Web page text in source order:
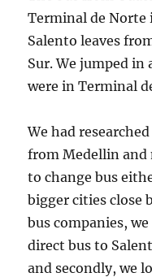
Terminal de Norte
Salento leaves
Sur. We jumped in
were in Terminal
We had
from Medellin and
to change bus
bigger cities close
bus companies,
direct bus to
and secondly, we